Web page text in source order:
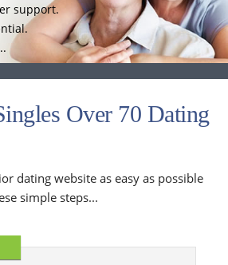
support.
Over 70 Dating
dating website as easy as possible
simple steps...